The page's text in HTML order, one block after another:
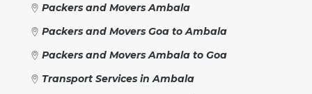
Packers and Movers Ambala
Packers and Movers Goa to Ambala
Packers and Movers Ambala to Goa
Transport Services in Ambala